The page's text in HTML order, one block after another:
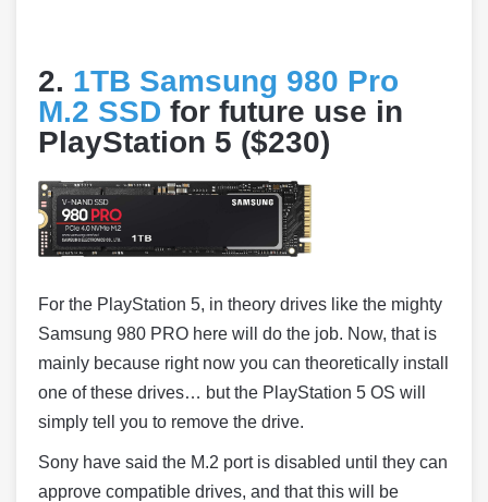
2. 1TB Samsung 980 Pro
M.2 SSD for future use in
PlayStation 5 ($230)
For the PlayStation 5, in theory drives like the mighty
Samsung 980 PRO here will do the job. Now, that is
mainly because right now you can theoretically install
one of these drives… but the PlayStation 5 OS will
simply tell you to remove the drive.
Sony have said the M.2 port is disabled until they can
approve compatible drives, and that this will be